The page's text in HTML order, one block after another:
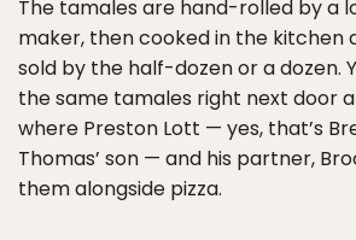
The tamales are hand-rolled by a
maker, then cooked in the kitchen
sold by the half-dozen or a dozen.
the same tamales right next door
where Preston Lott — yes, that’s
Thomas’ son — and his partner,
them alongside pizza.